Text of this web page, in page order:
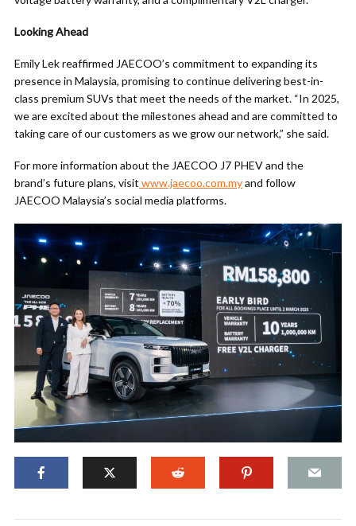
Looking Ahead
Emily Lek reaffirmed JAECOO’s commitment to expanding its
presence in Malaysia, promising to continue delivering best-in-
class premium SUVs that meet the needs of the market. “In 2025,
we are excited about the milestones ahead and are committed to
taking care of our customers as we grow our network,” she said.
For more information about the JAECOO J7 PHEV and the
brand’s future plans, visit www.jaecoo.com.myand follow
JAECOO Malaysia’s social media platforms.